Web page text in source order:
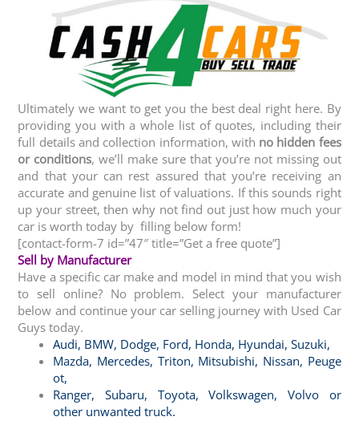
Ultimately we want to get you the best deal right here. By
providing you with a whole list of quotes, including their
full details and collection information, with no hidden fees
or conditions, we’ll make sure that you’re not missing out
and that your can rest assured that you’re receiving an
accurate and genuine list of valuations. If this sounds right
up your street, then why not find out just how much your
car is worth today by filling below form!
[contact-form-7 id=”47″ title=”Get a free quote”]
Sell by Manufacturer
Have a specific car make and model in mind that you wish
to sell online? No problem. Select your manufacturer
below and continue your car selling journey with Used Car
Guys today.
Audi, BMW, Dodge, Ford, Honda, Hyundai,Suzuki,
Mazda, Mercedes, Triton, Mitsubishi, Nissan, Peuge
ot,
Ranger, Subaru, Toyota, Volkswagen, Volvoor
other unwanted truck.